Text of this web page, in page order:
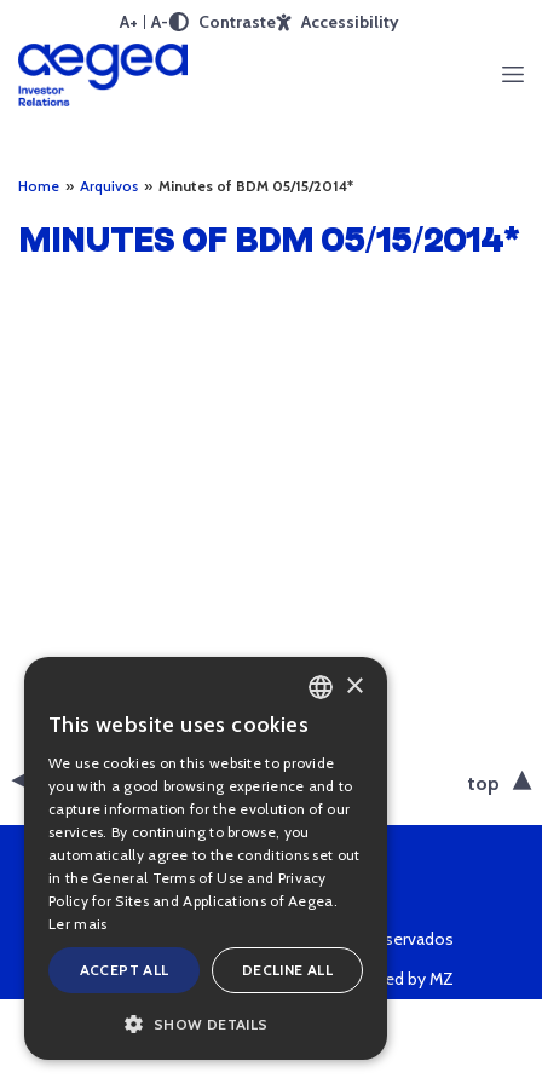
A+ A- Contraste Accessibility
Home » Arquivos » Minutes of BDM 05/15/2014*
MINUTES OF BDM 05/15/2014*
back top
Copyright © 2022 • Todos os direitos reservados
Powered by MZ
PORTUGUESE
ENGLISH
×
This website uses cookies
We use cookies on this website to provide
you with a good browsing experience and to
capture information for the evolution of our
services. By continuing to browse, you
automatically agree to the conditions set out
in the General Terms of Use and Privacy
Policy for Sites and Applications of Aegea.
Ler mais
ACCEPT ALL DECLINE ALL
SHOW DETAILS